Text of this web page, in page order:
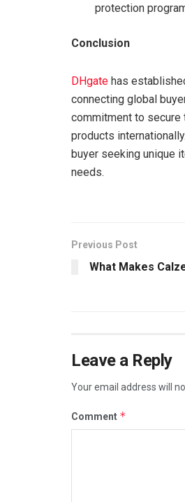
protection
Conclusion
DHgate has
connecting global
commitment to secure
products
buyer seeking unique
needs.
Previous Post
What Makes
Leave a Reply
Your email address will
Comment *